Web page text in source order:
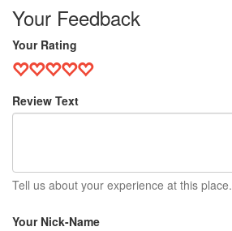
Your Feedback
Your Rating
Review Text
Tell us about your experience at this place.
Your Nick-Name